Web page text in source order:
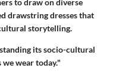
to draw on diverse
drawstring dresses that
storytelling.
its socio-cultural
wear today."